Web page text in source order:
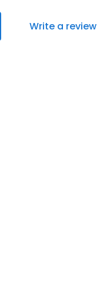
Write a review